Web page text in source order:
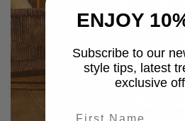
ENJOY
Subscribe to our
style tips, latest
exclusive